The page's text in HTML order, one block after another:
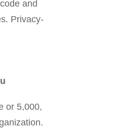
and
Privacy-
or 5,000,